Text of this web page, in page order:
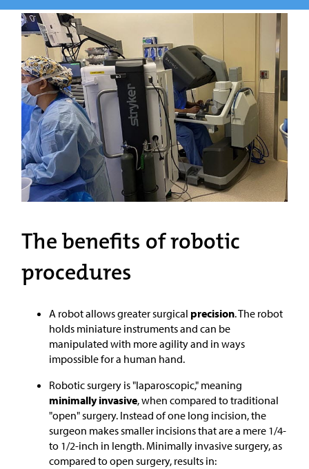
The benefits of robotic
procedures
A robot allows greater surgical precision. The robot
holds miniature instruments and can be
manipulated with more agility and in ways
impossible for a human hand.
Robotic surgery is "laparoscopic," meaning
minimally invasive, when compared to traditional
"open" surgery. Instead of one long incision, the
surgeon makes smaller incisions that are a mere 1/4-
to 1/2-inch in length. Minimally invasive surgery, as
compared to open surgery, results in: